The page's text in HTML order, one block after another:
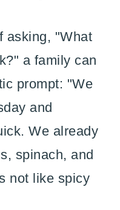
asking, "What
a family can
prompt: "We
and
We already
spinach, and
not like spicy